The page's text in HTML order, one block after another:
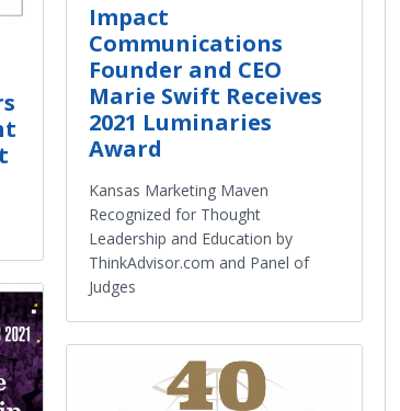
Impact
Communications
Founder and CEO
Marie Swift Receives
2021 Luminaries
Award
Kansas Marketing Maven
Recognized for Thought
Leadership and Education by
ThinkAdvisor.com and Panel of
Judges